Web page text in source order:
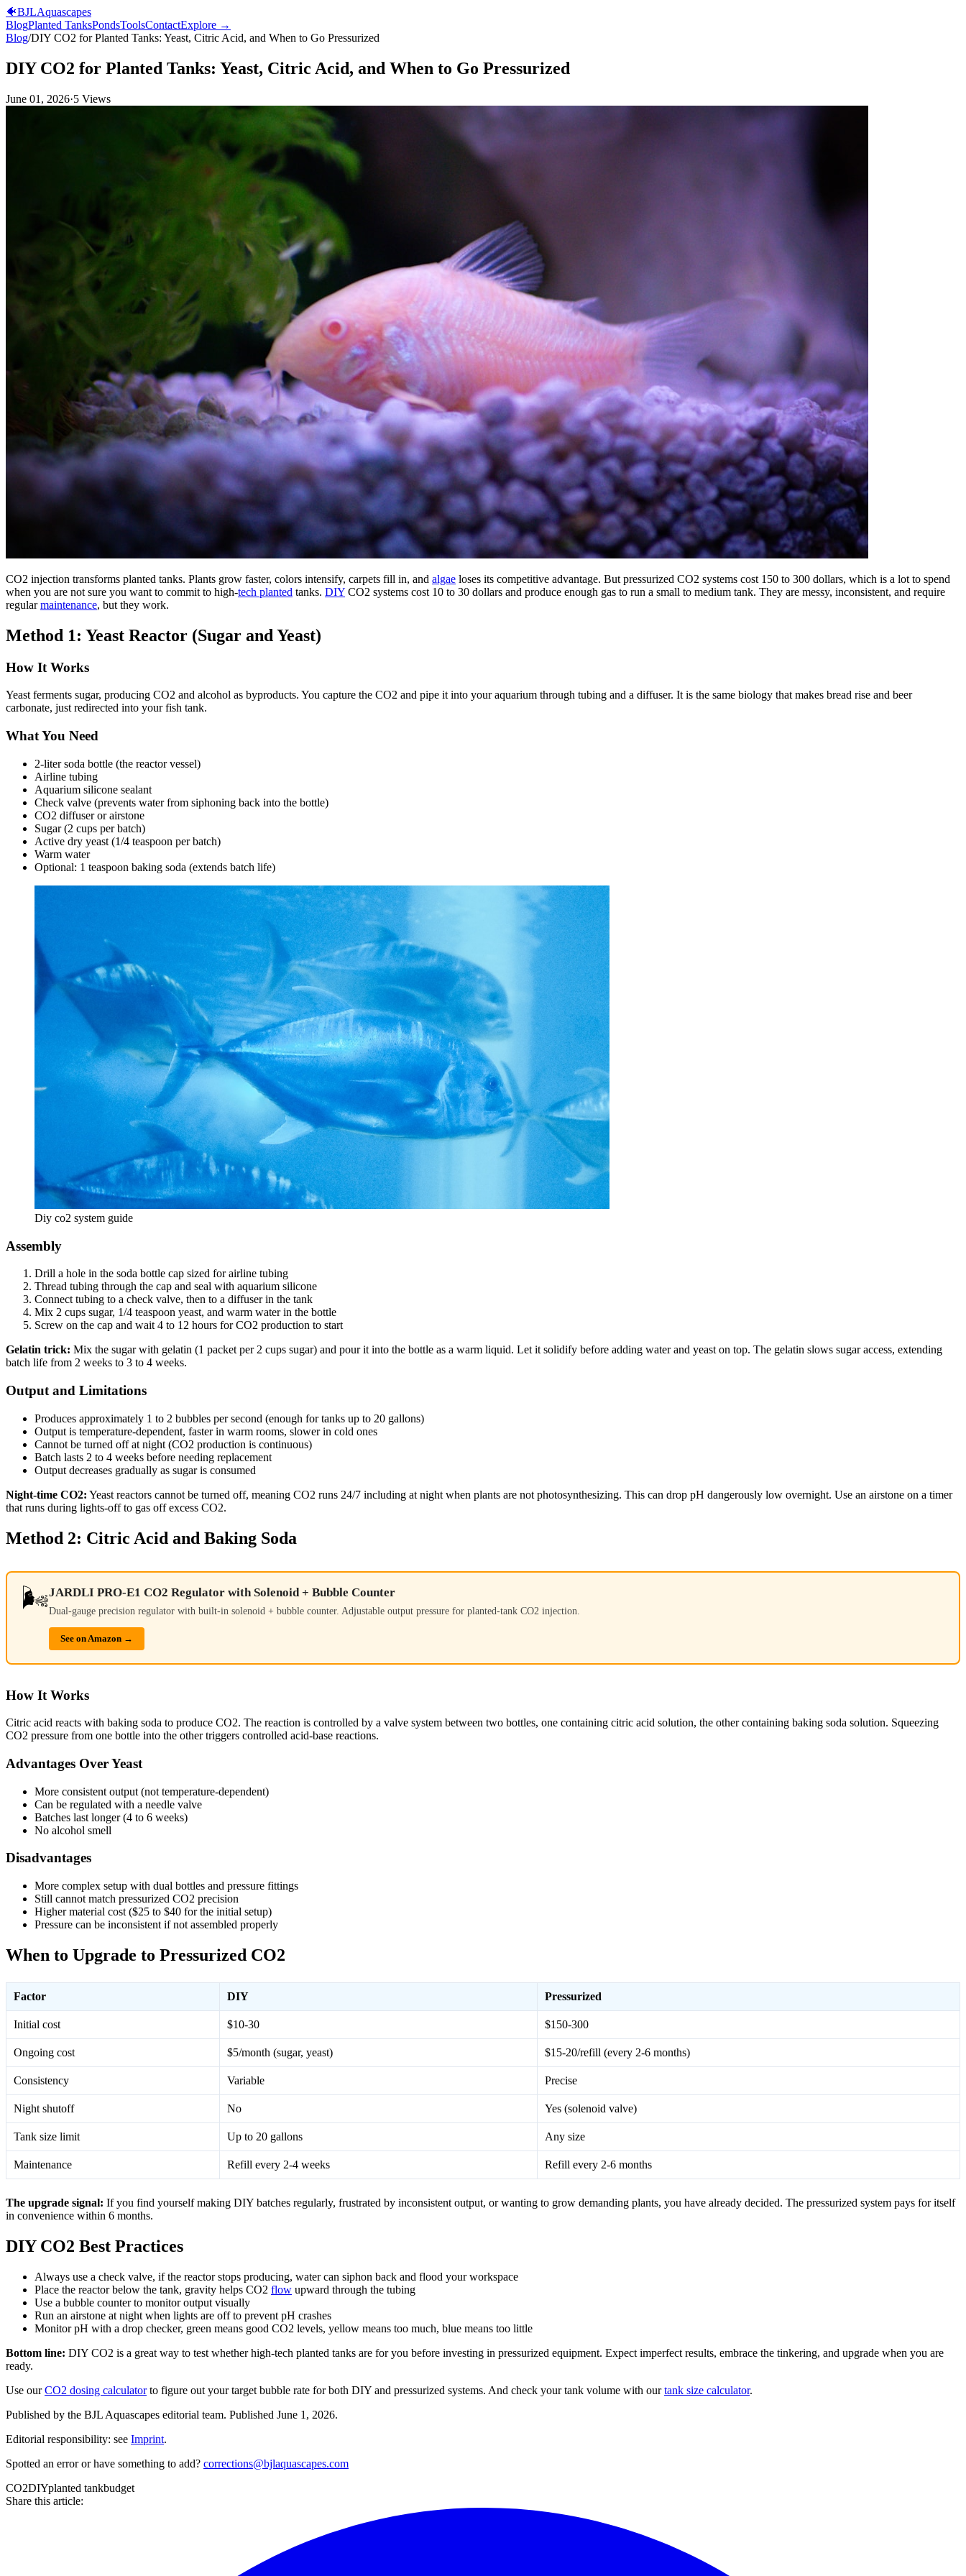
🐠BJLAquascapes
BlogPlanted TanksPondsToolsContactExplore →
Blog/DIY CO2 for Planted Tanks: Yeast, Citric Acid, and When to Go Pressurized
DIY CO2 for Planted Tanks: Yeast, Citric Acid, and When to Go Pressurized
June 01, 2026·5 Views
CO2 injection transforms planted tanks. Plants grow faster, colors intensify, carpets fill in, and algae loses its competitive advantage. But pressurized CO2 systems cost 150 to 300 dollars, which is a lot to spend
when you are not sure you want to commit to high-tech planted tanks. DIY CO2 systems cost 10 to 30 dollars and produce enough gas to run a small to medium tank. They are messy, inconsistent, and require
regularmaintenance, but they work.
Method 1: Yeast Reactor (Sugar and Yeast)
How It Works
Yeast ferments sugar, producing CO2 and alcohol as byproducts. You capture the CO2 and pipe it into your aquarium through tubing and a diffuser. It is the same biology that makes bread rise and beer
carbonate, just redirected into your fish tank.
What You Need
2-liter soda bottle (the reactor vessel)
Airline tubing
Aquarium silicone sealant
Check valve (prevents water from siphoning back into the bottle)
CO2 diffuser or airstone
Sugar (2 cups per batch)
Active dry yeast (1/4 teaspoon per batch)
Warm water
Optional: 1 teaspoon baking soda (extends batch life)
Diy co2 system guide
Assembly
Drill a hole in the soda bottle cap sized for airline tubing
Thread tubing through the cap and seal with aquarium silicone
Connect tubing to a check valve, then to a diffuser in the tank
Mix 2 cups sugar, 1/4 teaspoon yeast, and warm water in the bottle
Screw on the cap and wait 4 to 12 hours for CO2 production to start
Gelatin trick: Mix the sugar with gelatin (1 packet per 2 cups sugar) and pour it into the bottle as a warm liquid. Let it solidify before adding water and yeast on top. The gelatin slows sugar access, extending
batch life from 2 weeks to 3 to 4 weeks.
Output and Limitations
Produces approximately 1 to 2 bubbles per second (enough for tanks up to 20 gallons)
Output is temperature-dependent, faster in warm rooms, slower in cold ones
Cannot be turned off at night (CO2 production is continuous)
Batch lasts 2 to 4 weeks before needing replacement
Output decreases gradually as sugar is consumed
Night-time CO2: Yeast reactors cannot be turned off, meaning CO2 runs 24/7 including at night when plants are not photosynthesizing. This can drop pH dangerously low overnight. Use an airstone on a timer
that runs during lights-off to gas off excess CO2.
Method 2: Citric Acid and Baking Soda
🌬️JARDLI PRO-E1 CO2 Regulator with Solenoid + Bubble Counter
Dual-gauge precision regulator with built-in solenoid + bubble counter. Adjustable output pressure for planted-tank CO2 injection.
See on Amazon →
How It Works
Citric acid reacts with baking soda to produce CO2. The reaction is controlled by a valve system between two bottles, one containing citric acid solution, the other containing baking soda solution. Squeezing
CO2 pressure from one bottle into the other triggers controlled acid-base reactions.
Advantages Over Yeast
More consistent output (not temperature-dependent)
Can be regulated with a needle valve
Batches last longer (4 to 6 weeks)
No alcohol smell
Disadvantages
More complex setup with dual bottles and pressure fittings
Still cannot match pressurized CO2 precision
Higher material cost ($25 to $40 for the initial setup)
Pressure can be inconsistent if not assembled properly
When to Upgrade to Pressurized CO2
Factor DIY Pressurized
Initial cost $10-30 $150-300
Ongoing cost $5/month (sugar, yeast) $15-20/refill (every 2-6 months)
Consistency Variable Precise
Night shutoff No Yes (solenoid valve)
Tank size limit Up to 20 gallons Any size
Maintenance Refill every 2-4 weeks Refill every 2-6 months
The upgrade signal: If you find yourself making DIY batches regularly, frustrated by inconsistent output, or wanting to grow demanding plants, you have already decided. The pressurized system pays for itself
in convenience within 6 months.
DIY CO2 Best Practices
Always use a check valve, if the reactor stops producing, water can siphon back and flood your workspace
Place the reactor below the tank, gravity helps CO2 flow upward through the tubing
Use a bubble counter to monitor output visually
Run an airstone at night when lights are off to prevent pH crashes
Monitor pH with a drop checker, green means good CO2 levels, yellow means too much, blue means too little
Bottom line: DIY CO2 is a great way to test whether high-tech planted tanks are for you before investing in pressurized equipment. Expect imperfect results, embrace the tinkering, and upgrade when you are
ready.
Use ourCO2 dosing calculatorto figure out your target bubble rate for both DIY and pressurized systems. And check your tank volume with ourtank size calculator.
Published by the BJL Aquascapes editorial team. Published June 1, 2026.
Editorial responsibility: see Imprint.
Spotted an error or have something to add? corrections@bjlaquascapes.com
CO2DIYplanted tankbudget
Share this article: